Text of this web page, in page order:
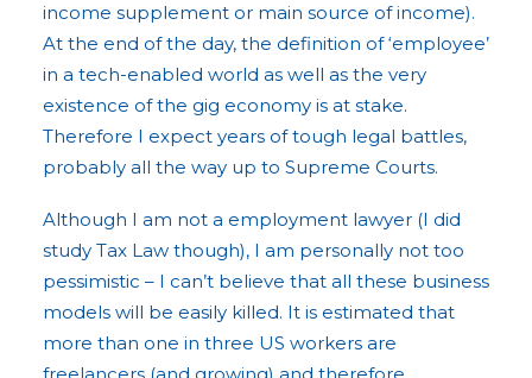
income supplement or main source of income).
At the end of the day, the definition of ‘employee’
in a tech-enabled world as well as the very
existence of the gig economy is at stake.
Therefore I expect years of tough legal battles,
probably all the way up to Supreme Courts.
Although I am not a employment lawyer (I did
study Tax Law though), I am personally not too
pessimistic – I can’t believe that all these business
models will be easily killed. It is estimated that
more than one in three US workers are